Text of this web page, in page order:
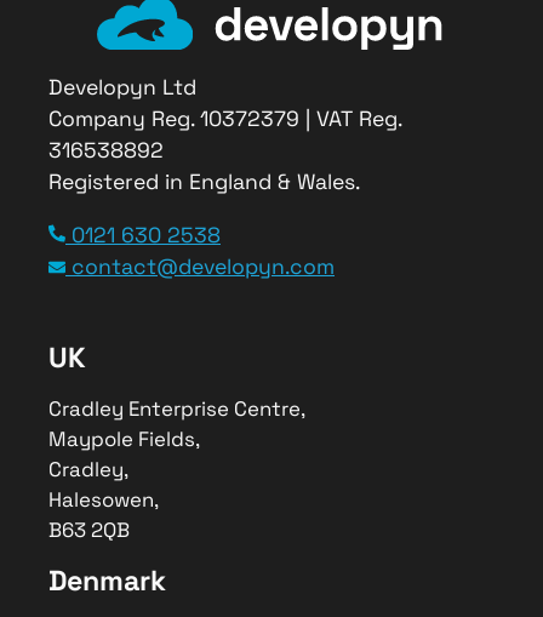
Digital Consultancy
Provider Name
Fields ,Cradley
Area
Worldwide
Developyn’s digital consultancy helps
turn your ideas into smart, scalable
guidance and strategy.
Developyn Ltd
Company Reg. 10372379 | VAT Reg.
316538892
Registered in England & Wales.
0121 630 2538
contact@developyn.com
UK
Cradley Enterprise Centre,
Maypole Fields,
Cradley,
Halesowen,
B63 2QB
Denmark